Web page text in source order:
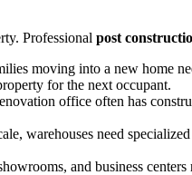
Professional post
moving into a new home
for the next occupant.
office often has
warehouses need
and business centers